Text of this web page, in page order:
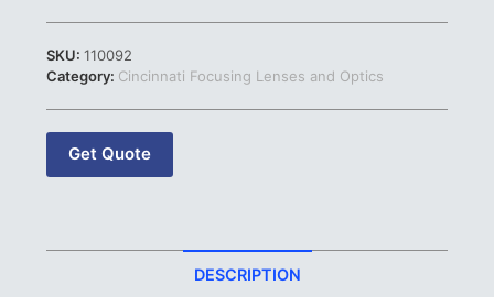
SKU: 110092
Category: Cincinnati Focusing Lenses and Optics
Get Quote
DESCRIPTION